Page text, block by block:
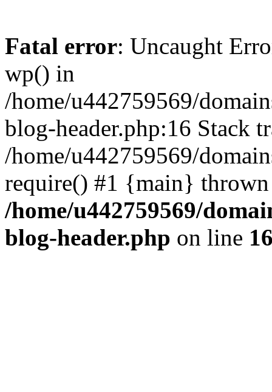
Fatal error: Uncaught
wp() in
/home/u442759569/
blog-header.php:16 Stack
/home/u442759569/
require() #1 {main}
/home/u442759569/
blog-header.php on line